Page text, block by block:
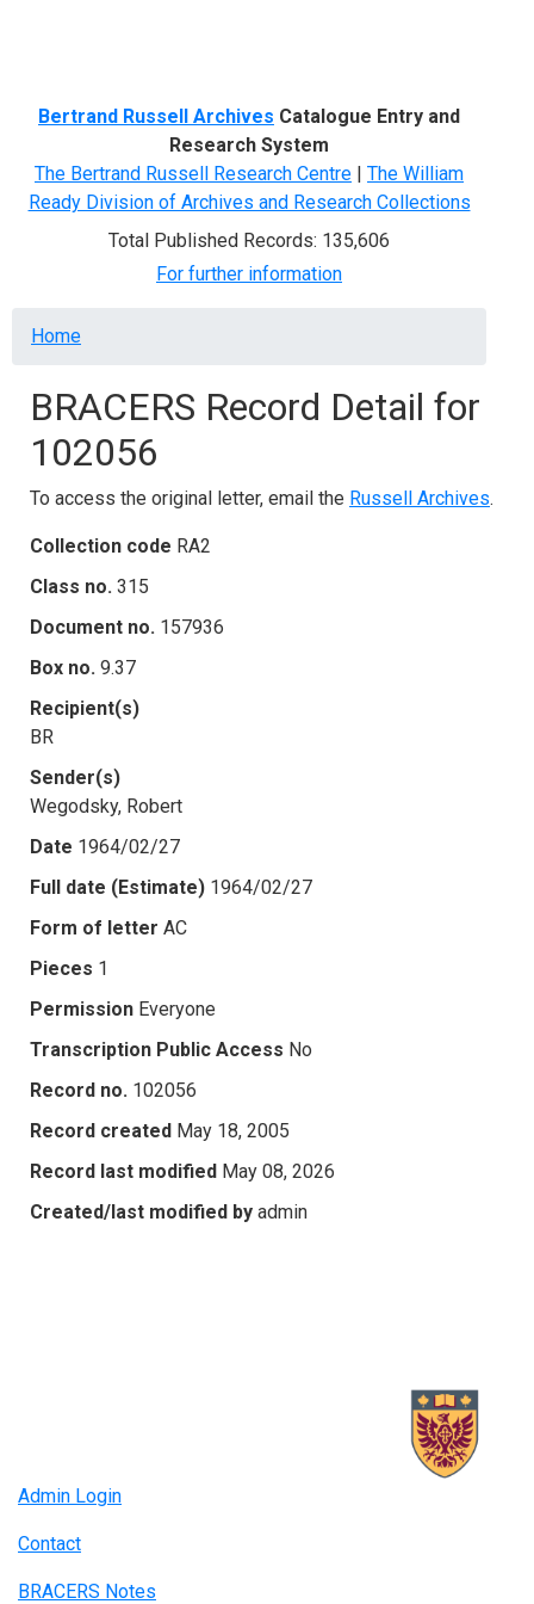
Bertrand Russell Archives Catalogue Entry and
Research System
The Bertrand Russell Research Centre | The William
Ready Division of Archives and Research Collections
Total Published Records: 135,606
For further information
Breadcrumb
Home
BRACERS Record Detail for
102056
To access the original letter, email the Russell Archives.
Collection code RA2
Class no. 315
Document no. 157936
Box no. 9.37
Recipient(s)
BR
Sender(s)
Wegodsky, Robert
Date 1964/02/27
Full date (Estimate) 1964/02/27
Form of letter AC
Pieces 1
Permission Everyone
Transcription Public Access No
Record no. 102056
Record created May 18, 2005
Record last modified May 08, 2026
Created/last modified by admin
Admin Login
Contact
BRACERS Notes